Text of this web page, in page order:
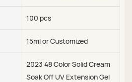
100 pcs
15ml or Customized
2023 48 Color Solid Cream
Soak Off UV Extension Gel